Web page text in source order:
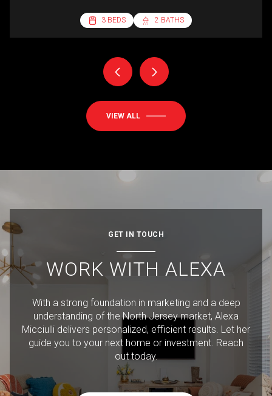
3 BEDS 2 BATHS
3 BEDS 2 BATHS
2 BEDS 1 BATH 692 SQ.FT.
4 BEDS 1 BATH
VIEW ALL
GET IN TOUCH
WORK WITH ALEXA
With a strong foundation in marketing and a deep
understanding of the North Jersey market, Alexa
Micciulli delivers personalized, efficient results. Let her
guide you to your next home or investment. Reach
out today.